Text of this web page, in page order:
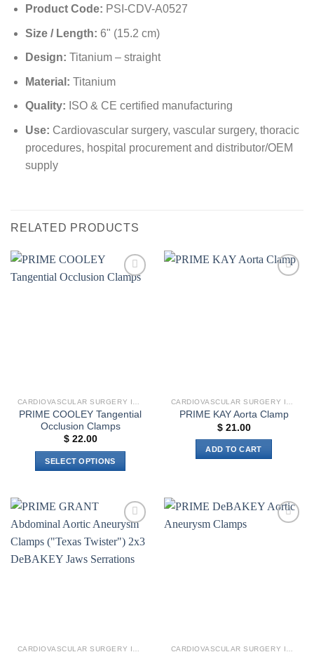
Product Code: PSI-CDV-A0527
Size / Length: 6" (15.2 cm)
Design: Titanium – straight
Material: Titanium
Quality: ISO & CE certified manufacturing
Use: Cardiovascular surgery, vascular surgery, thoracic
procedures, hospital procurement and distributor/OEM
supply
RELATED PRODUCTS
PRIME COOLEY Tangential
Occlusion Clamps
$22.00
SELECT OPTIONS
has
multiple
variants.
options
PRIME KAY Aorta Clamp
$21.00
ADD TO CART
wishlist
CARDIOVASCULAR SURGERY INSTRUMENTS CARDIOVASCULAR SURGERY INSTRUMENTS